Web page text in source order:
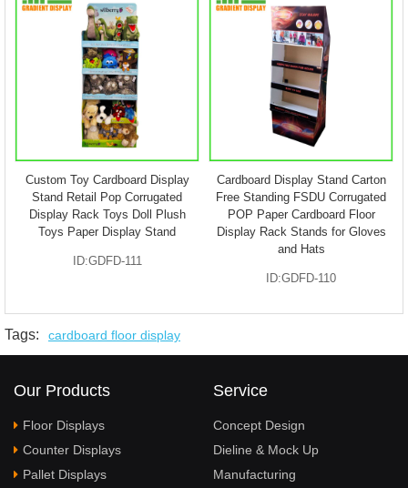
Custom Toy Cardboard Display
Stand Retail Pop Corrugated
Display Rack Toys Doll Plush
Toys Paper Display Stand
ID:GDFD-111
Cardboard Display Stand Carton
Free Standing FSDU Corrugated
POP Paper Cardboard Floor
Display Rack Stands for Gloves
and Hats
ID:GDFD-110
Tags: cardboard floor display
Our Products
Floor Displays
Counter Displays
Pallet Displays
Service
Concept Design
Dieline & Mock Up
Manufacturing